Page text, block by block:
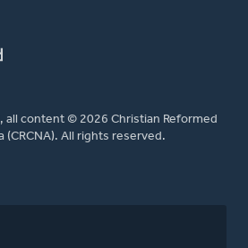
all content © 2026 Christian Reformed
(CRCNA). All rights reserved.